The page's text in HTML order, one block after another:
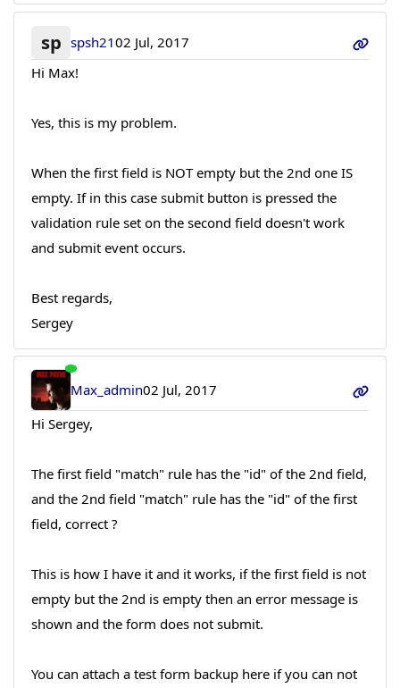
sp spsh2102 Jul, 2017
Hi Max!
Yes, this is my problem.
When the first field is NOT empty but the 2nd one IS
empty. If in this case submit button is pressed the
validation rule set on the second field doesn't work
and submit event occurs.
Best regards,
Sergey
Max_admin02 Jul, 2017
Hi Sergey,
The first field "match" rule has the "id" of the 2nd field,
and the 2nd field "match" rule has the "id" of the first
field, correct ?
This is how I have it and it works, if the first field is not
empty but the 2nd is empty then an error message is
shown and the form does not submit.
You can attach a test form backup here if you can not